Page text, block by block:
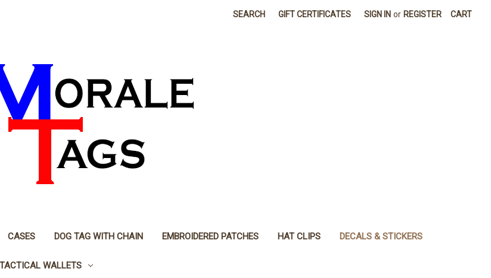
SEARCH GIFT CERTIFICATES SIGN IN or REGISTER CART
CASES DOG TAG WITH CHAIN EMBROIDERED PATCHES HAT CLIPS DECALS & STICKERS
TACTICAL WALLETS